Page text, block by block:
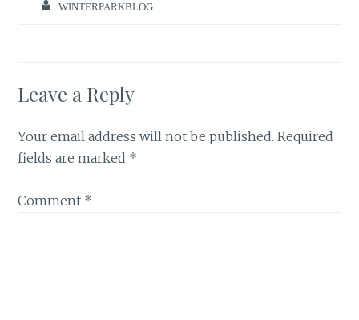
WINTERPARKBLOG
Leave a Reply
Your email address will not be published. Required
fields are marked *
Comment *